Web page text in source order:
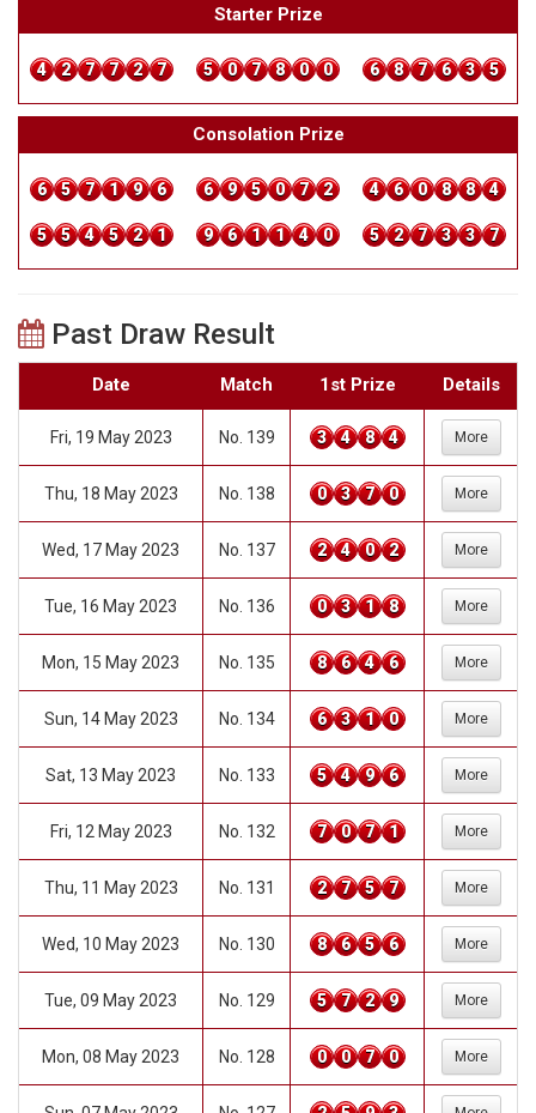
Starter Prize
4 2 7 7 2 7 5 0 7 8 0 0 6 8 7 6 3 5
Consolation Prize
6 5 7 1 9 6 6 9 5 0 7 2 4 6 0 8 8 4
5 5 4 5 2 1 9 6 1 1 4 0 5 2 7 3 3 7
Past Draw Result
Date Match 1st Prize Details
Fri, 19 May 2023 No. 139 3 4 8 4 More
Thu, 18 May 2023 No. 138 0 3 7 0 More
Wed, 17 May 2023 No. 137 2 4 0 2 More
Tue, 16 May 2023 No. 136 0 3 1 8 More
Mon, 15 May 2023 No. 135 8 6 4 6 More
Sun, 14 May 2023 No. 134 6 3 1 0 More
Sat, 13 May 2023 No. 133 5 4 9 6 More
Fri, 12 May 2023 No. 132 7 0 7 1 More
Thu, 11 May 2023 No. 131 2 7 5 7 More
Wed, 10 May 2023 No. 130 8 6 5 6 More
Tue, 09 May 2023 No. 129 5 7 2 9 More
Mon, 08 May 2023 No. 128 0 0 7 0 More